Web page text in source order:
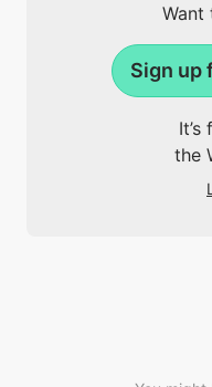
Want
Sign up
It’s
the